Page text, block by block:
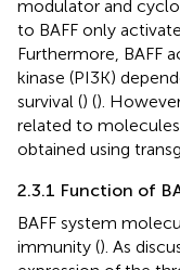
modulator and
to BAFF only
Furthermore, BAFF
kinase (PI3K)
survival () ().
related to
obtained using
2.3.1 Function of
BAFF system
immunity (). As